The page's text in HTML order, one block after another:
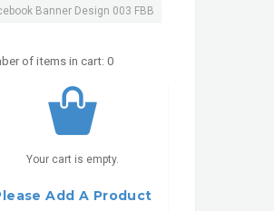
Banner Design 003 FBB
of items in cart: 0
Your cart is empty.
Add A Product